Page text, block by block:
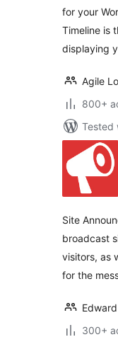
for your
Timeline is
displaying
Agile
800+
Tested
Site
broadcast
visitors, as
for the
Edward
300+